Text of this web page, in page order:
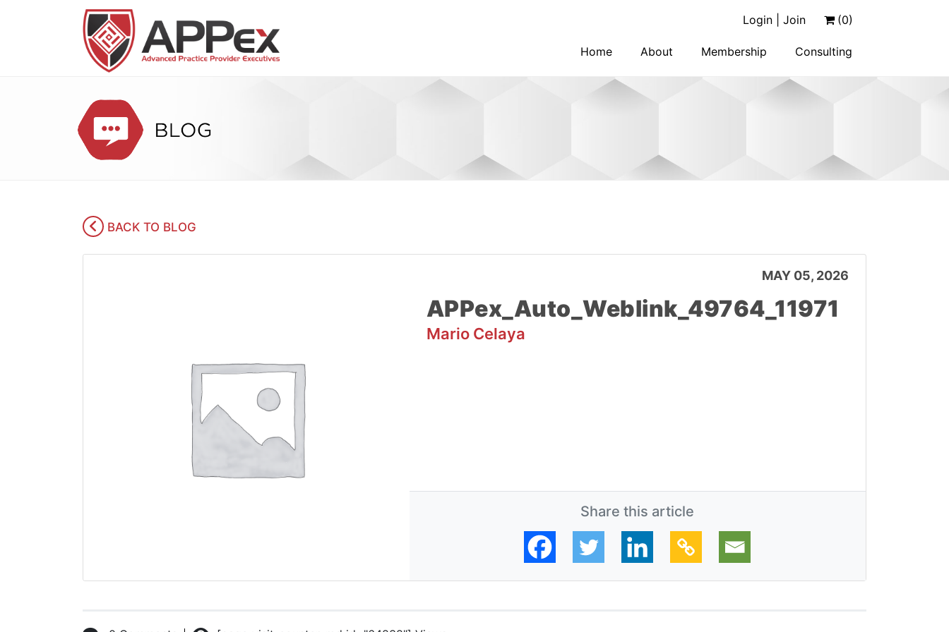
Login | Join (0)
Home About Membership Consulting
BACK TO BLOG
MAY 05, 2026
APPex_Auto_Weblink_49764_11971
Mario Celaya
Share this article